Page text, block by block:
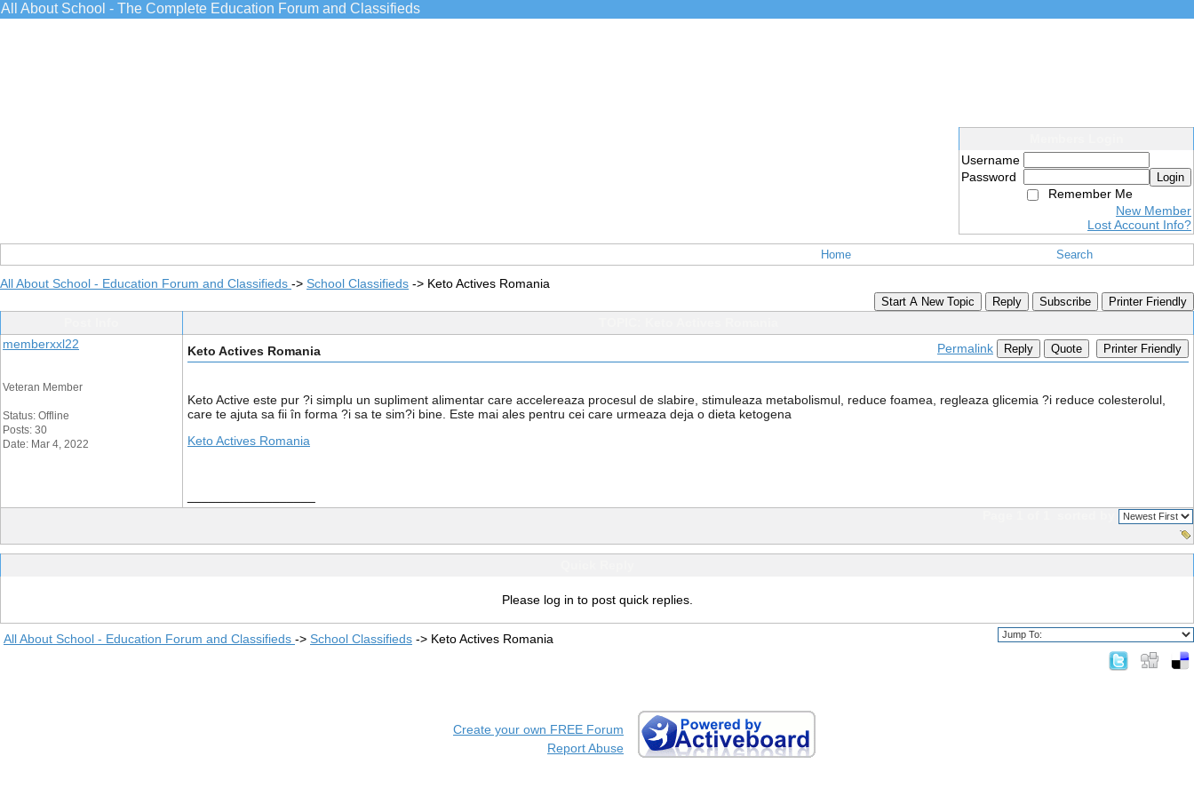
All About School - The Complete Education Forum and Classifieds
Username
Password
Login
Remember Me
New Member
Lost Account Info?
Home Search
All About School - Education Forum and Classifieds -> School Classifieds -> Keto Actives Romania
Start A New Topic Reply Subscribe Printer Friendly
memberxxl22
Veteran Member
Status: Offline
Posts: 30
Date: Mar 4, 2022
Keto Actives Romania Permalink Reply Quote Printer Friendly
Keto Active este pur ?i simplu un supliment alimentar care accelereaza procesul de slabire, stimuleaza metabolismul, reduce foamea, regleaza glicemia ?i reduce colesterolul,
care te ajuta sa fii în forma ?i sa te sim?i bine. Este mai ales pentru cei care urmeaza deja o dieta ketogena
Keto Actives Romania
Please log in to post quick replies.
All About School - Education Forum and Classifieds -> School Classifieds -> Keto Actives Romania
Create your own FREE Forum
Report Abuse